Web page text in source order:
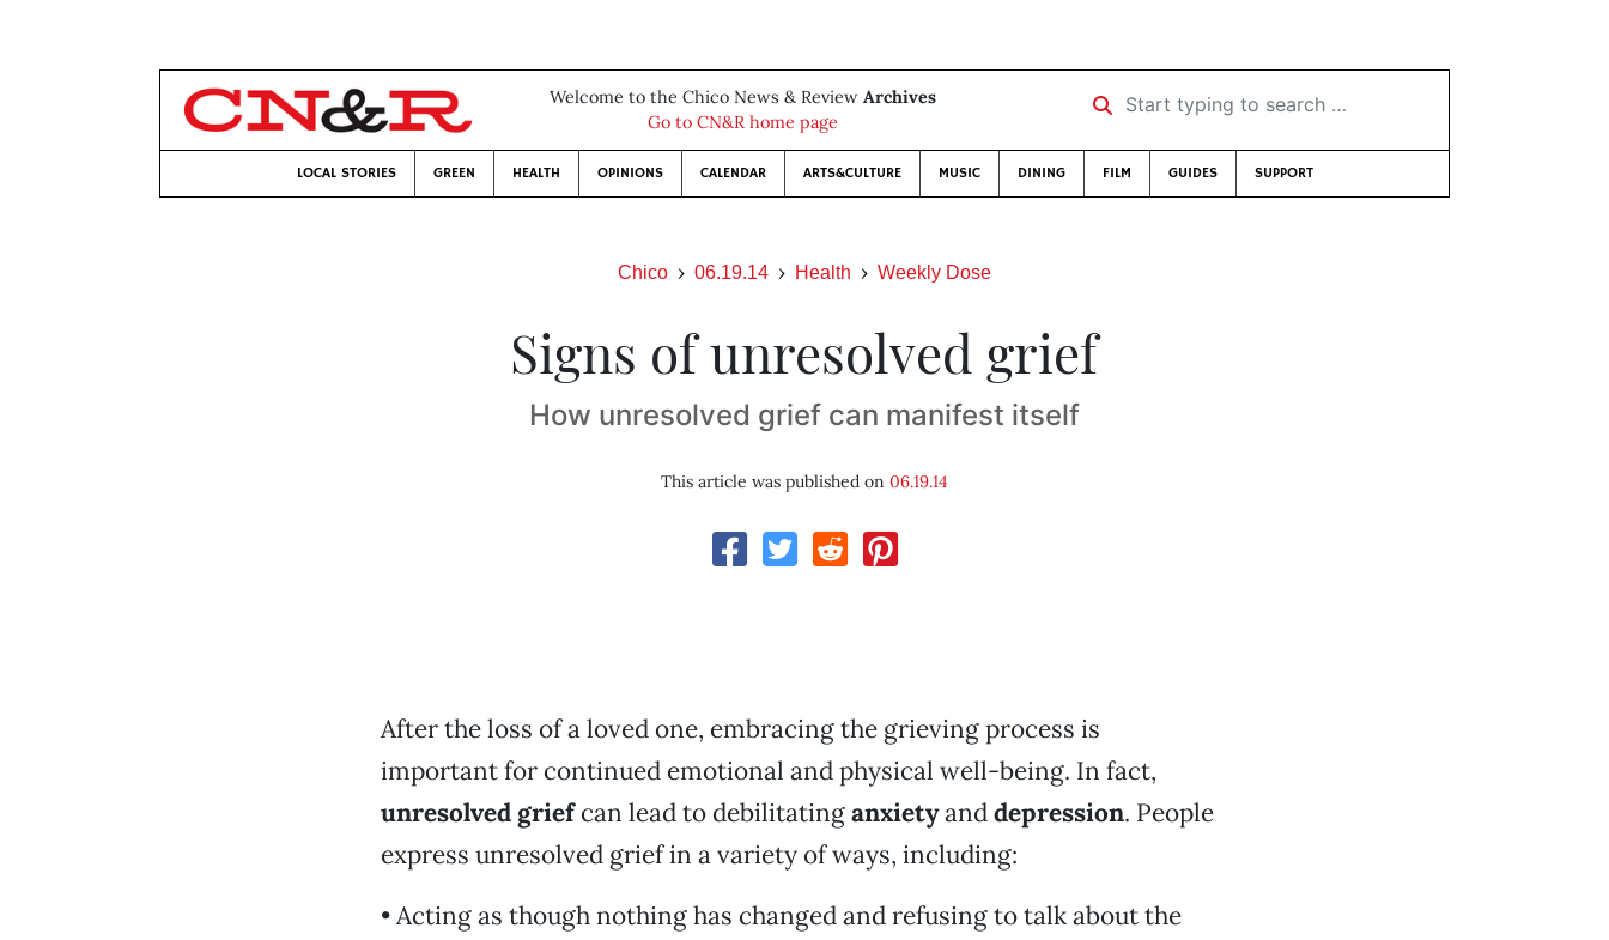
Welcome to the Chico News & Review Archives
Go to CN&R home page
Start typing to search …
LOCAL STORIES GREEN HEALTH OPINIONS CALENDAR ARTS&CULTURE MUSIC DINING FILM GUIDES SUPPORT
Chico 06.19.14 Health Weekly Dose
Signs of unresolved grief
How unresolved grief can manifest itself
This article was published on 06.19.14
After the loss of a loved one, embracing the grieving process is
important for continued emotional and physical well-being. In fact,
unresolved griefcan lead to debilitatinganxietyanddepression. People
express unresolved grief in a variety of ways, including:
• Acting as though nothing has changed and refusing to talk about the